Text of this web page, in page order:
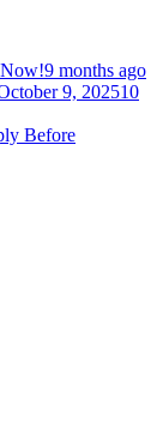
9 months ago
9, 202510
Before